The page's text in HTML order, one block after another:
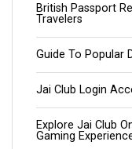
British Passport
Travelers
Guide To Popular
Jai Club Login
Explore Jai Club
Gaming